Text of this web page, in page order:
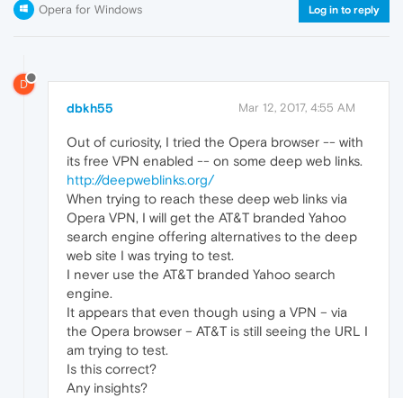
Opera for Windows Log in to reply
D
dbkh55 Mar 12, 2017, 4:55 AM
Out of curiosity, I tried the Opera browser -- with
its free VPN enabled -- on some deep web links.
http://deepweblinks.org/
When trying to reach these deep web links via
Opera VPN, I will get the AT&T branded Yahoo
search engine offering alternatives to the deep
web site I was trying to test.
I never use the AT&T branded Yahoo search
engine.
It appears that even though using a VPN – via
the Opera browser – AT&T is still seeing the URL I
am trying to test.
Is this correct?
Any insights?